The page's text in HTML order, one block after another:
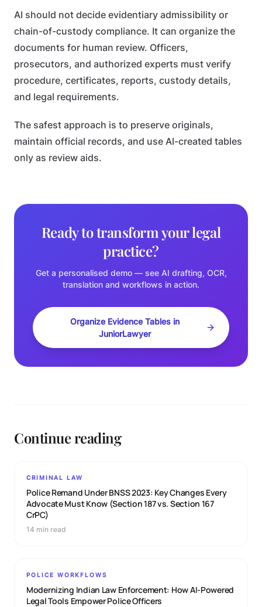
AI should not decide evidentiary admissibility or
chain-of-custody compliance. It can organize the
documents for human review. Officers,
prosecutors, and authorized experts must verify
procedure, certificates, reports, custody details,
and legal requirements.
The safest approach is to preserve originals,
maintain official records, and use AI-created tables
only as review aids.
Ready to transform your legal
practice?
Get a personalised demo — see AI drafting, OCR,
translation and workflows in action.
Organize Evidence Tables in
JuniorLawyer
Continue reading
CRIMINAL LAW
Police Remand Under BNSS 2023: Key Changes Every
Advocate Must Know (Section 187 vs. Section 167
CrPC)
14 min read
POLICE WORKFLOWS
Modernizing Indian Law Enforcement: How AI-Powered
Legal Tools Empower Police Officers